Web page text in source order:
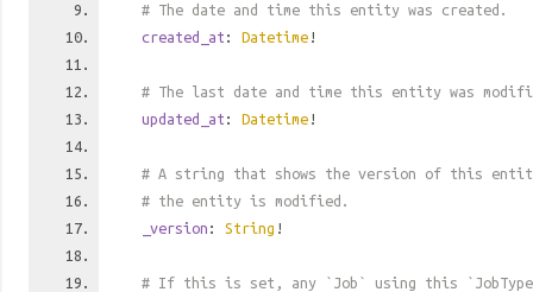
# The date and time this entity was created.
created_at : Datetime !
# The last date and time this entity was
updated_at : Datetime !
# A string that shows the version of this
# the entity is modified.
_version : String !
# If this is set, any `Job` using this